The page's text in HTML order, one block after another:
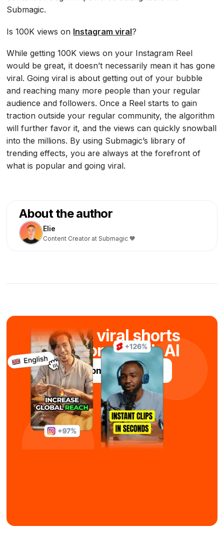
Submagic.
Is 100K views on Instagram viral?
While getting 100K views on your Instagram Reel
would be great, it doesn’t necessarily mean it has gone
viral. Going viral is about getting out of your bubble
and reaching many more people than your regular
audience and followers. Once a Reel starts to gain
traction outside your regular community, the algorithm
will further favor it, and the views can quickly snowball
into the millions. By using Submagic’s library of
trending effects, you are always at the forefront of
what is popular and going viral.
About the author
Elie
Content Creator at Submagic 🧡
Create viral shorts
in seconds with AI
Try Submagic For Free